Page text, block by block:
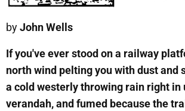
byJohn Wells
If you've ever stood on a railway
north wind pelting you with dust and
a cold westerly throwing rain right in
verandah, and fumed because the